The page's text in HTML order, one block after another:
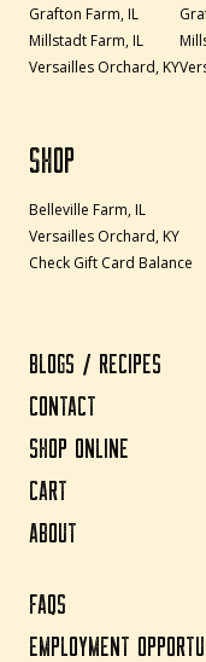
Grafton Farm, IL
Millstadt Farm, IL
Versailles Orchard, KY
SHOP
Belleville Farm, IL
Versailles Orchard, KY
Check Gift Card Balance
BLOGS / RECIPES
CONTACT
SHOP ONLINE
CART
ABOUT
FAQS
EMPLOYMENT